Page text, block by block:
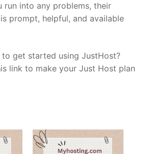
run into any problems, their
prompt, helpful, and available
get started using JustHost?
link to make your Just Host plan